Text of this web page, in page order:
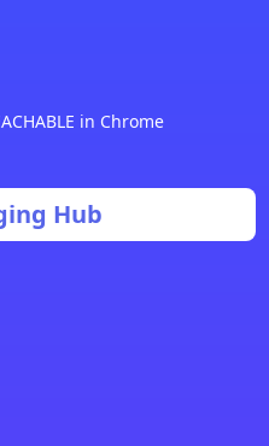
in Chrome
Hub